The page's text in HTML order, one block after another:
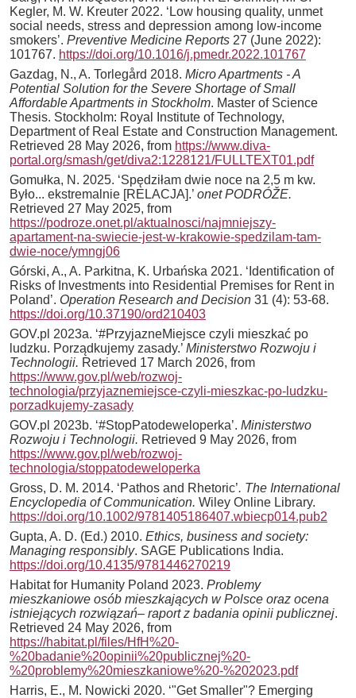
Kegler, M. W. Kreuter 2022. ‘Low housing quality, unmet
social needs, stress and depression among low-income
smokers’. Preventive Medicine Reports 27 (June 2022):
101767. https://doi.org/10.1016/j.pmedr.2022.101767
Gazdag, N., A. Torlegård 2018. Micro Apartments - A
Potential Solution for the Severe Shortage of Small
Affordable Apartments in Stockholm. Master of Science
Thesis. Stockholm: Royal Institute of Technology,
Department of Real Estate and Construction Management.
Retrieved 28 May 2026, from https://www.diva-
portal.org/smash/get/diva2:1228121/FULLTEXT01.pdf
Gomułka, N. 2025. ‘Spędziłam dwie noce na 2,5 m kw.
Było... ekstremalnie [RELACJA].’ onet PODRÓŽE.
Retrieved 27 May 2025, from
https://podroze.onet.pl/aktualnosci/najmniejszy-
apartament-na-swiecie-jest-w-krakowie-spedzilam-tam-
dwie-noce/ymngj06
Górski, A., A. Parkitna, K. Urbańska 2021. ‘Identification of
Risks of Investments into Residential Premises for Rent in
Poland’. Operation Research and Decision 31 (4): 53-68.
https://doi.org/10.37190/ord210403
GOV.pl 2023a. ‘#PrzyjazneMiejsce czyli mieszkać po
ludzku. Porządkujemy zasady.’ Ministerstwo Rozwoju i
Technologii. Retrieved 17 March 2026, from
https://www.gov.pl/web/rozwoj-
technologia/przyjaznemiejsce-czyli-mieszkac-po-ludzku-
porzadkujemy-zasady
GOV.pl 2023b. ‘#StopPatodeweloperka’. Ministerstwo
Rozwoju i Technologii. Retrieved 9 May 2026, from
https://www.gov.pl/web/rozwoj-
technologia/stoppatodeweloperka
Gross, D. M. 2014. ‘Pathos and Rhetoric’. The International
Encyclopedia of Communication. Wiley Online Library.
https://doi.org/10.1002/9781405186407.wbiecp014.pub2
Gupta, A. D. (Ed.) 2010. Ethics, business and society:
Managing responsibly. SAGE Publications India.
https://doi.org/10.4135/9781446270219
Habitat for Humanity Poland 2023. Problemy
mieszkaniowe osób mieszkających w Polsce oraz ocena
istniejących rozwiązań– raport z badania opinii publicznej.
Retrieved 24 May 2026, from
https://habitat.pl/files/HfH%20-
%20badanie%20opinii%20publicznej%20-
%20problemy%20mieszkaniowe%20-%202023.pdf
Harris, E., M. Nowicki 2020. ‘"Get Smaller"? Emerging